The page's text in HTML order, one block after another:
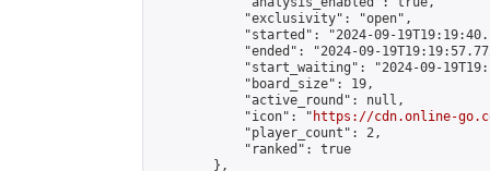
            "exclusivity": "open",
"started": "2024-09-
"ended": "2024-09-
"start_waiting": "2024-09-
            "board_size": 19,
            "active_round": null,
            "icon": "
https://cdn.online-
            "player_count": 2,
            "ranked": true
        },